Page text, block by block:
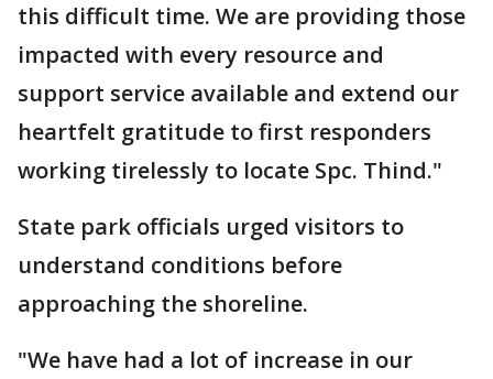
this difficult time. We are providing those
impacted with every resource and
support service available and extend our
heartfelt gratitude to first responders
working tirelessly to locate Spc. Thind."
State park officials urged visitors to
understand conditions before
approaching the shoreline.
"We have had a lot of increase in our